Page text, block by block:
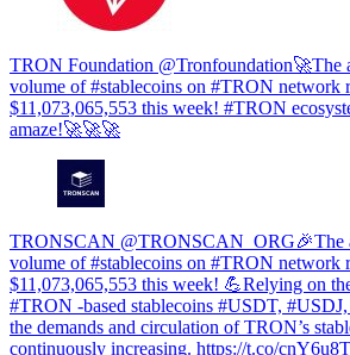
TRON Foundation @Tronfoundation🚀The
volume of #stablecoins on #TRON network
$11,073,065,553 this week! #TRON
amaze!🚀🚀🚀
TRONSCAN @TRONSCAN_ORG🎉The
volume of #stablecoins on #TRON network
$11,073,065,553 this week! 💪Relying on
#TRON -based stablecoins #USDT,
the demands and circulation of TRON’s
continuously increasing. https://t.co/